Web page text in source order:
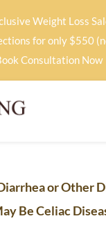
Weight Loss
for only $550
Consultation Now
or Other
Be Celiac